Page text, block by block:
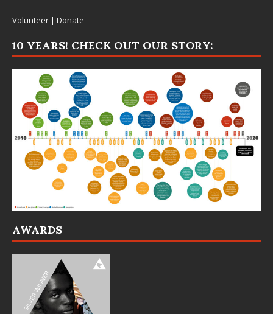
Volunteer | Donate
10 YEARS! CHECK OUT OUR STORY:
AWARDS